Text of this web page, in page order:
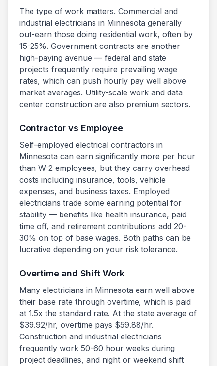
The type of work matters. Commercial and
industrial electricians in Minnesota generally
out-earn those doing residential work, often by
15-25%. Government contracts are another
high-paying avenue — federal and state
projects frequently require prevailing wage
rates, which can push hourly pay well above
market averages. Utility-scale work and data
center construction are also premium sectors.
Contractor vs Employee
Self-employed electrical contractors in
Minnesota can earn significantly more per hour
than W-2 employees, but they carry overhead
costs including insurance, tools, vehicle
expenses, and business taxes. Employed
electricians trade some earning potential for
stability — benefits like health insurance, paid
time off, and retirement contributions add 20-
30% on top of base wages. Both paths can be
lucrative depending on your risk tolerance.
Overtime and Shift Work
Many electricians in Minnesota earn well above
their base rate through overtime, which is paid
at 1.5x the standard rate. At the state average of
$39.92/hr, overtime pays $59.88/hr.
Construction and industrial electricians
frequently work 50-60 hour weeks during
project deadlines, and night or weekend shift